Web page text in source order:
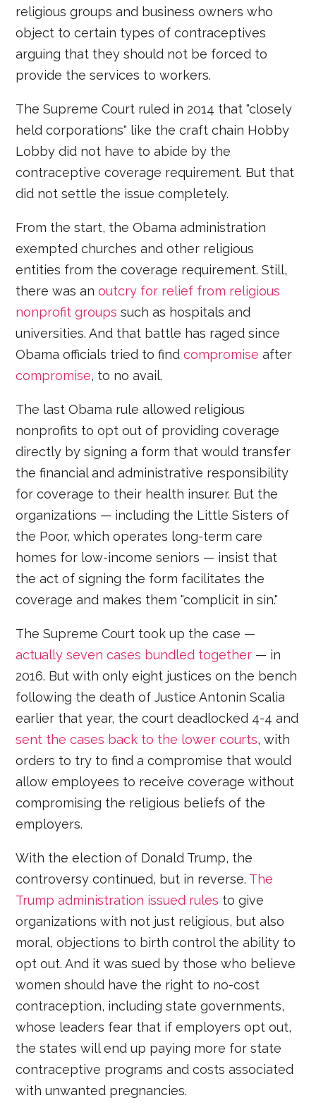
religious groups and business owners who
object to certain types of contraceptives
arguing that they should not be forced to
provide the services to workers.
The Supreme Court ruled in 2014 that "closely
held corporations" like the craft chain Hobby
Lobby did not have to abide by the
contraceptive coverage requirement. But that
did not settle the issue completely.
From the start, the Obama administration
exempted churches and other religious
entities from the coverage requirement. Still,
there was anoutcry for relief from religious
nonprofit groups such as hospitals and
universities. And that battle has raged since
Obama officials tried to findcompromise after
compromise, to no avail.
The last Obama rule allowed religious
nonprofits to opt out of providing coverage
directly by signing a form that would transfer
the financial and administrative responsibility
for coverage to their health insurer. But the
organizations — including the Little Sisters of
the Poor, which operates long-term care
homes for low-income seniors — insist that
the act of signing the form facilitates the
coverage and makes them "complicit in sin."
The Supreme Court took up the case —
actually seven cases bundled together — in
2016. But with only eight justices on the bench
following the death of Justice Antonin Scalia
earlier that year, the court deadlocked 4-4 and
sent the cases back to the lower courts, with
orders to try to find a compromise that would
allow employees to receive coverage without
compromising the religious beliefs of the
employers.
With the election of Donald Trump, the
controversy continued, but in reverse. The
Trump administration issued rules to give
organizations with not just religious, but also
moral, objections to birth control the ability to
opt out. And it was sued by those who believe
women should have the right to no-cost
contraception, including state governments,
whose leaders fear that if employers opt out,
the states will end up paying more for state
contraceptive programs and costs associated
with unwanted pregnancies.